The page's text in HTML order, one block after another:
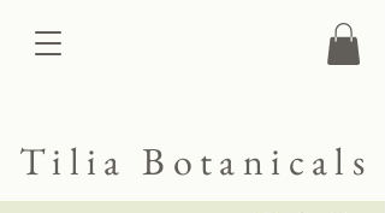
Tilia Botanicals